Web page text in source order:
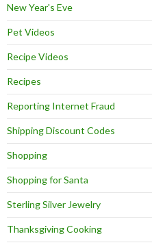
New Year's Eve
Pet Videos
Recipe Videos
Recipes
Reporting Internet Fraud
Shipping Discount Codes
Shopping
Shopping for Santa
Sterling Silver Jewelry
Thanksgiving Cooking